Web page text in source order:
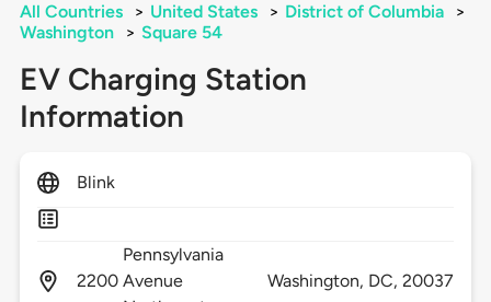
All Countries > United States > District of Columbia
>
Washington
> Square 54
EV Charging Station
Information
Blink
2200
Pennsylvania
Avenue
Washington, DC,20037